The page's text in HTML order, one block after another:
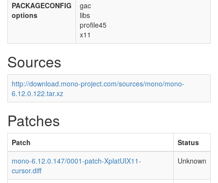
PACKAGECONFIG
options
gac
libs
profile45
x11
Sources
http://download.mono-project.com/sources/mono/mono-
6.12.0.122.tar.xz
Patches
Patch
Status
mono-6.12.0.147/0001-patch-XplatUIX11-
cursor.diff
Unknown